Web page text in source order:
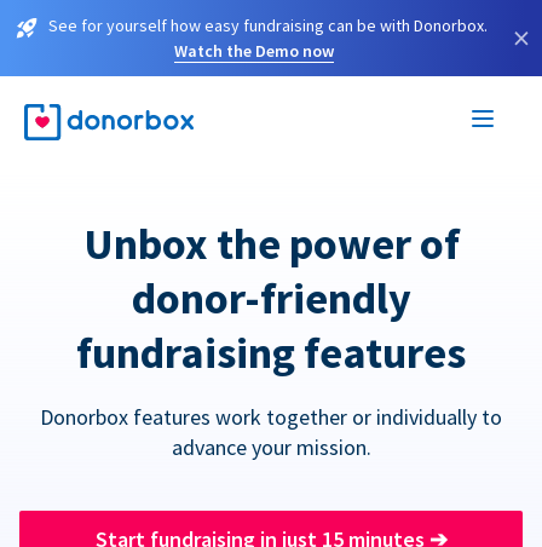
See for yourself how easy fundraising can be with Donorbox.
Watch the Demo now
×
Unbox the power of
donor-friendly
fundraising features
Donorbox features work together or individually to
advance your mission.
Start fundraising in just 15 minutes ➔